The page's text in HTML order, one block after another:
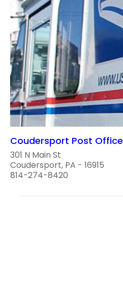
Coudersport Post Office
301 N Main St
Coudersport, PA - 16915
814-274-8420